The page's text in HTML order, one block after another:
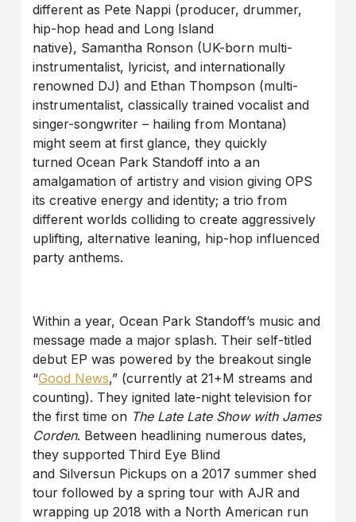
different as Pete Nappi (producer, drummer,
hip-hop head and Long Island
native), Samantha Ronson (UK-born multi-
instrumentalist, lyricist, and internationally
renowned DJ) and Ethan Thompson (multi-
instrumentalist, classically trained vocalist and
singer-songwriter – hailing from Montana)
might seem at first glance, they quickly
turned Ocean Park Standoff into a an
amalgamation of artistry and vision giving OPS
its creative energy and identity; a trio from
different worlds colliding to create aggressively
uplifting, alternative leaning, hip-hop influenced
party anthems.
Within a year, Ocean Park Standoff’s music and
message made a major splash. Their self-titled
debut EP was powered by the breakout single
“Good News,” (currently at 21+M streams and
counting). They ignited late-night television for
the first time on The Late Late Show with James
Corden. Between headlining numerous dates,
they supported Third Eye Blind
and Silversun Pickups on a 2017 summer shed
tour followed by a spring tour with AJR and
wrapping up 2018 with a North American run